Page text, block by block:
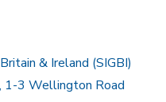
& Ireland (SIGBI)
1-3 Wellington Road